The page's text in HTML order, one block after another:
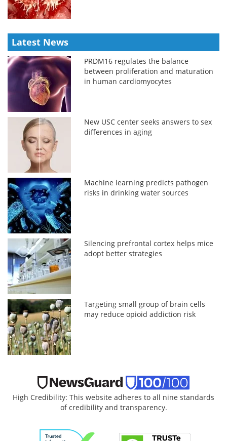
Latest News
PRDM16 regulates the balance
between proliferation and maturation
in human cardiomyocytes
New USC center seeks answers to sex
differences in aging
Machine learning predicts pathogen
risks in drinking water sources
Silencing prefrontal cortex helps mice
adopt better strategies
Targeting small group of brain cells
may reduce opioid addiction risk
High Credibility: This website adheres to all nine standards
of credibility and transparency.